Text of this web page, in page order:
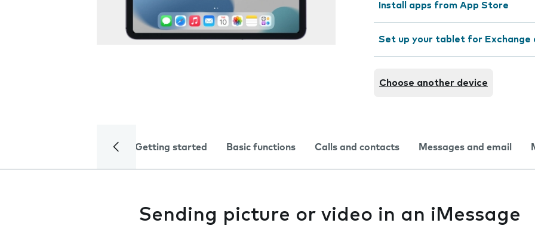
Install apps from App Store
Set up your tablet for Exchange
Choose another device
Getting started Basic functions Calls and contacts Messages and email
Sending picture or video in an iMessage